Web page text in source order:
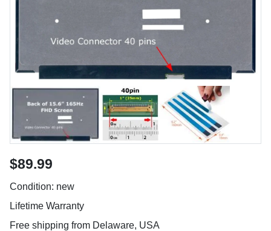
$89.99
Condition: new
Lifetime Warranty
Free shipping from Delaware, USA